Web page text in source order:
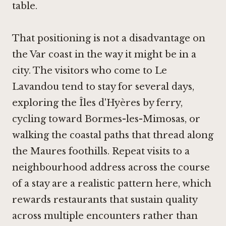
table.
That positioning is not a disadvantage on
the Var coast in the way it might be in a
city. The visitors who come to Le
Lavandou tend to stay for several days,
exploring the Îles d'Hyères by ferry,
cycling toward Bormes-les-Mimosas, or
walking the coastal paths that thread along
the Maures foothills. Repeat visits to a
neighbourhood address across the course
of a stay are a realistic pattern here, which
rewards restaurants that sustain quality
across multiple encounters rather than